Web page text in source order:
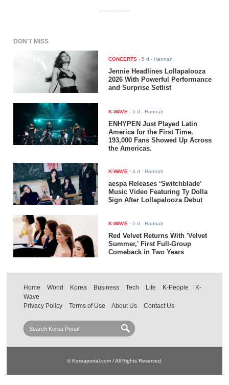
ADVERTISEMENT
DON'T MISS
CONCERTS -5 d - Hannah
Jennie Headlines Lollapalooza
2026 With Powerful Performance
and Surprise Setlist
K-WAVE -5 d - Hannah
ENHYPEN Just Played Latin
America for the First Time.
193,000 Fans Showed Up Across
the Americas.
K-WAVE -4 d - Hannah
aespa Releases ‘Switchblade’
Music Video Featuring Ty Dolla
$ign After Lollapalooza Debut
K-WAVE -5 d - Hannah
Red Velvet Returns With 'Velvet
Summer,' First Full-Group
Comeback in Two Years
Home World Korea Business Tech Life K-People
K-
Wave
Privacy Policy
Terms of Use About Us Contact Us
© Koreaportal.com / All Rights Reserved.